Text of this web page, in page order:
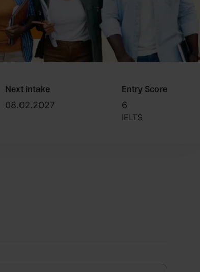
Next intake
08.02.2027
Entry Score
6
IELTS